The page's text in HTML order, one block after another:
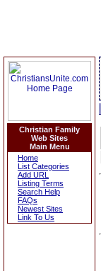
Christian Family
Web Sites
Main Menu
Home
List Categories
Add URL
Listing Terms
Search Help
FAQs
Newest Sites
Link To Us